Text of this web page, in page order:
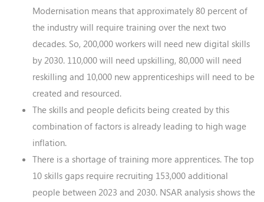
Modernisation means that approximately 80 percent of
the industry will require training over the next two
decades. So, 200,000 workers will need new digital skills
by 2030. 110,000 will need upskilling, 80,000 will need
reskilling and 10,000 new apprenticeships will need to be
created and resourced.
The skills and people deficits being created by this
combination of factors is already leading to high wage
inflation.
There is a shortage of training more apprentices. The top
10 skills gaps require recruiting 153,000 additional
people between 2023 and 2030. NSAR analysis shows the